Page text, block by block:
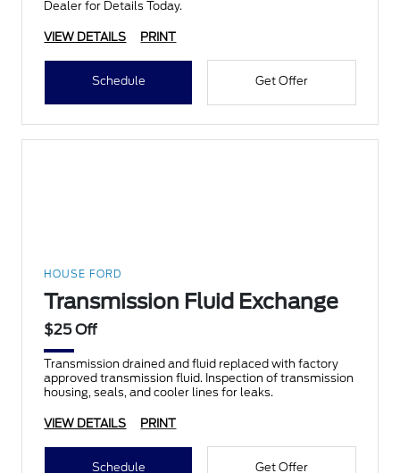
Dealer for Details Today.
VIEW DETAILS PRINT
Schedule Get Offer
HOUSE FORD
Transmission Fluid Exchange
$25 Off
Transmission drained and fluid replaced with factory
approved transmission fluid. Inspection of transmission
housing, seals, and cooler lines for leaks.
VIEW DETAILS PRINT
Schedule Get Offer